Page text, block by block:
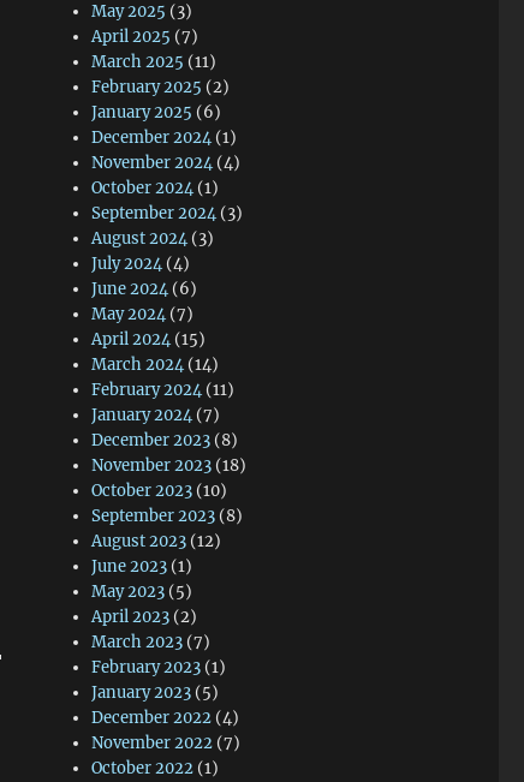
May 2025 (3)
April 2025 (7)
March 2025 (11)
February 2025 (2)
January 2025 (6)
December 2024 (1)
November 2024 (4)
October 2024 (1)
September 2024 (3)
August 2024 (3)
July 2024 (4)
June 2024 (6)
May 2024 (7)
April 2024 (15)
March 2024 (14)
February 2024 (11)
January 2024 (7)
December 2023 (8)
November 2023 (18)
October 2023 (10)
September 2023 (8)
August 2023 (12)
June 2023 (1)
May 2023 (5)
April 2023 (2)
March 2023 (7)
February 2023 (1)
January 2023 (5)
December 2022 (4)
November 2022 (7)
October 2022 (1)